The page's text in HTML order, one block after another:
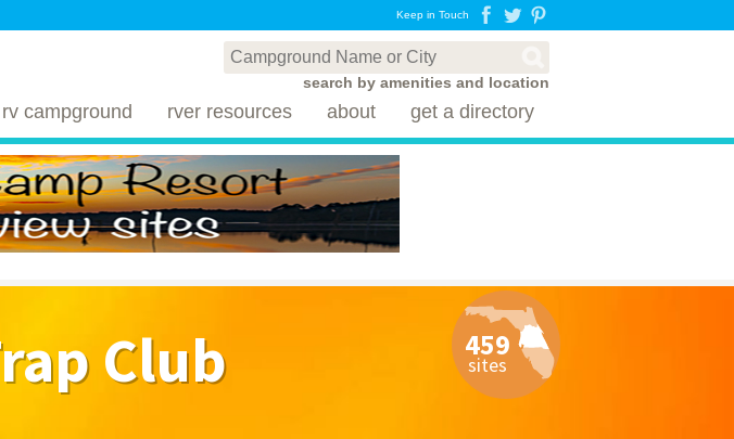
Keep in Touch
search by amenities and location
campground rver resources about get a directory
Club 459
sites